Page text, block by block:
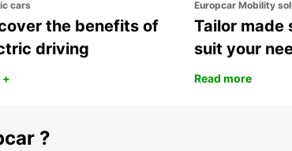
cars
the benefits of
driving
+
Europcar Mobility
Tailor made
suit your
Read more
?